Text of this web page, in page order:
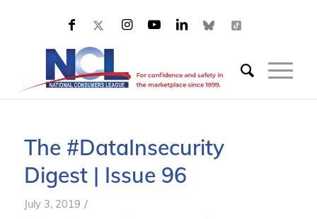
The #DataInsecurity
Digest | Issue 96
July 3, 2019 /